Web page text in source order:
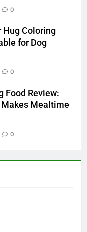
0
Hug Coloring
for Dog
0
Food Review:
Makes Mealtime
0